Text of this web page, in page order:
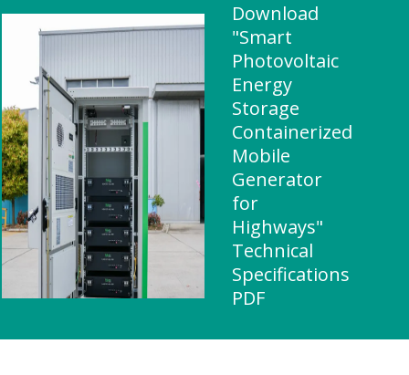
Download
"Smart
Photovoltaic
Energy
Storage
Containerized
Mobile
Generator
for
Highways"
Technical
Specifications
PDF